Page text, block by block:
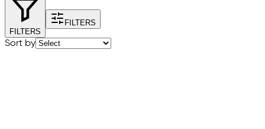
FILTERS
FILTERS
Sort by